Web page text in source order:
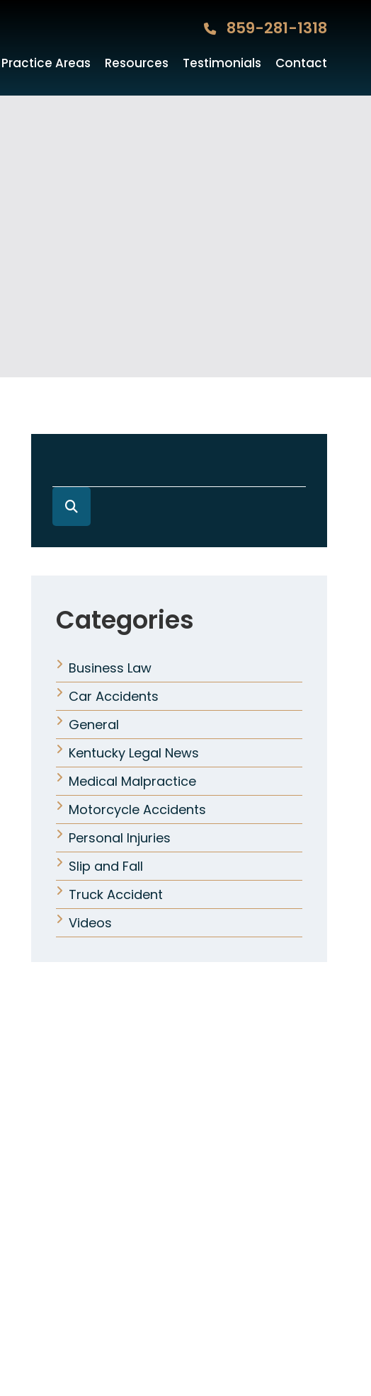
859-281-1318
Practice Areas Resources Testimonials Contact
Categories
Business Law
Car Accidents
General
Kentucky Legal News
Medical Malpractice
Motorcycle Accidents
Personal Injuries
Slip and Fall
Truck Accident
Videos